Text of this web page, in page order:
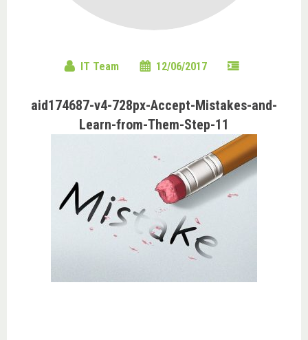
IT Team 12/06/2017
aid174687-v4-728px-Accept-Mistakes-and-
Learn-from-Them-Step-11